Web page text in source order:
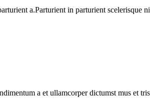
a.Parturient in parturient scelerisque
a et ullamcorper dictumst mus et